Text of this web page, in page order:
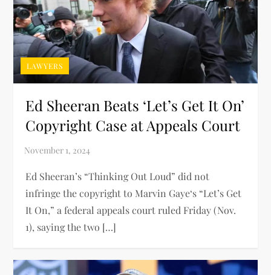
LAWYERS
Ed Sheeran Beats ‘Let’s Get It On’
Copyright Case at Appeals Court
Ed Sheeran’s “Thinking Out Loud” did not
infringe the copyright to Marvin Gaye‘s “Let’s Get
It On,” a federal appeals court ruled Friday (Nov.
1), saying the two […]